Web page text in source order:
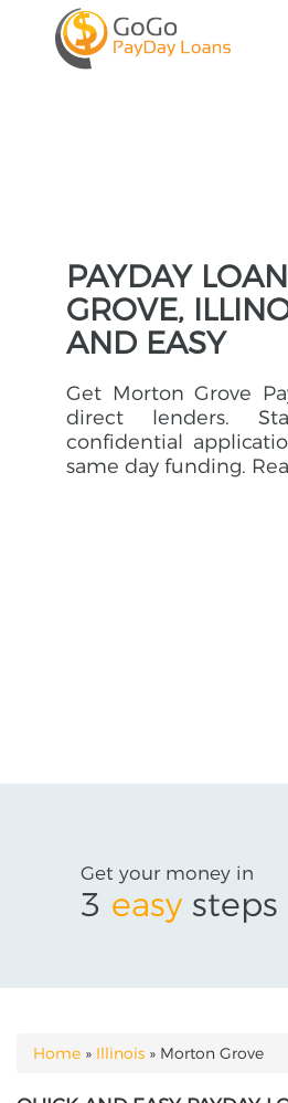
PAYDAY
GROVE,
AND EASY
Get Morton Grove
direct lenders.
confidential
same day funding.
Get your money in
3 easy steps
YOU ARE HERE
Home » Illinois » Morton Grove